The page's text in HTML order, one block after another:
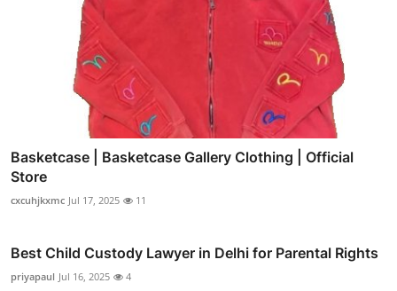
Basketcase | Basketcase Gallery Clothing | Official
Store
cxcuhjkxmc Jul 17, 2025 11
Best Child Custody Lawyer in Delhi for Parental Rights
priyapaul Jul 16, 2025 4